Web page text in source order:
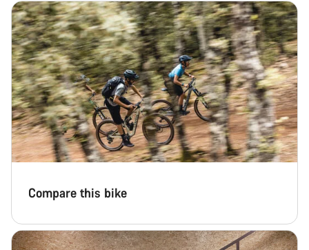
Compare this bike